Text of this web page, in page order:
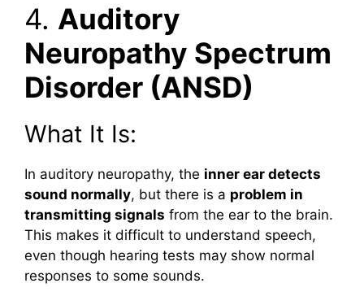
4. Auditory
Neuropathy Spectrum
Disorder (ANSD)
What It Is:
In auditory neuropathy, the inner ear detects
sound normally, but there is a problem in
transmitting signals from the ear to the brain.
This makes it difficult to understand speech,
even though hearing tests may show normal
responses to some sounds.